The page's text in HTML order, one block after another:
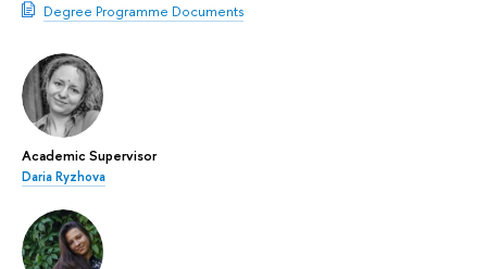
Degree Programme Documents
Academic Supervisor
Daria Ryzhova